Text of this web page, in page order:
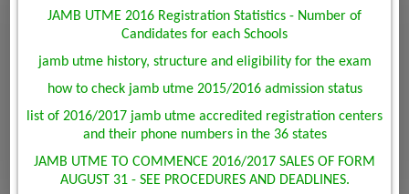
JAMB UTME 2016 Registration Statistics - Number of
Candidates for each Schools
jamb utme history, structure and eligibility for the exam
how to check jamb utme 2015/2016 admission status
list of 2016/2017 jamb utme accredited registration centers
and their phone numbers in the 36 states
JAMB UTME TO COMMENCE 2016/2017 SALES OF FORM
AUGUST 31 - SEE PROCEDURES AND DEADLINES.